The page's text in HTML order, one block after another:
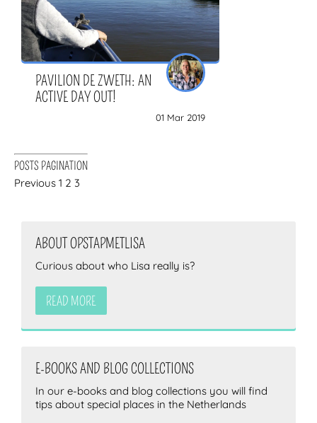
PAVILION DE ZWETH: AN
ACTIVE DAY OUT!
01 Mar 2019
POSTS PAGINATION
Previous 1 2 3
ABOUT OPSTAPMETLISA
Curious about who Lisa really is?
READ MORE
E-BOOKS AND BLOG COLLECTIONS
In our e-books and blog collections you will find
tips about special places in the Netherlands